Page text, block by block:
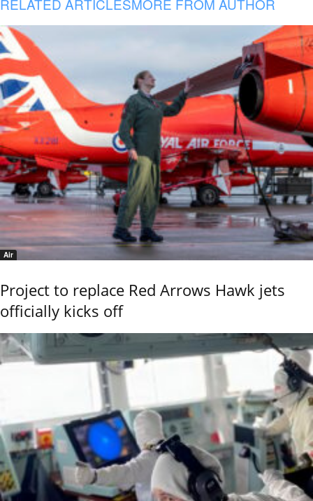
RELATED ARTICLESMORE FROM AUTHOR
Air
Project to replace Red Arrows Hawk jets
officially kicks off